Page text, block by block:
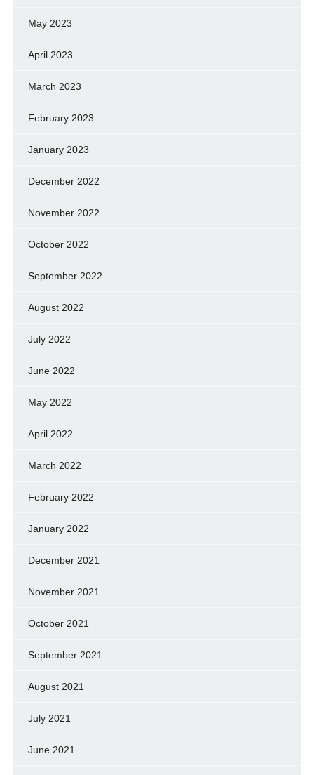
May 2023
April 2023
March 2023
February 2023
January 2023
December 2022
November 2022
October 2022
September 2022
August 2022
July 2022
June 2022
May 2022
April 2022
March 2022
February 2022
January 2022
December 2021
November 2021
October 2021
September 2021
August 2021
July 2021
June 2021